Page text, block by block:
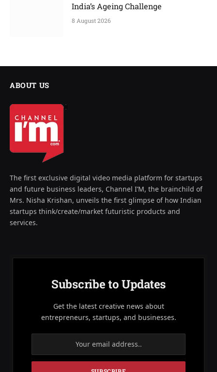
India’s Ageing Challenge
8 August 2026
ABOUT US
The first exclusive digital video media platform for startups
and future business leaders, Channel I’M, the brainchild of
Mrs. Nisha Krishan, unveils the first glimpse of how Indian
startups think/create/market futuristic products and
services.
Subscribe to Updates
Get the latest creative news about
entrepreneurs, startups, and businesses.